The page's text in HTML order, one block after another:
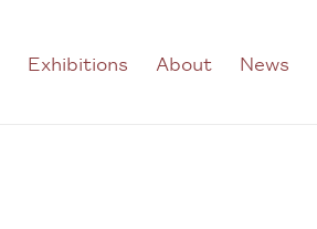
Exhibitions About News